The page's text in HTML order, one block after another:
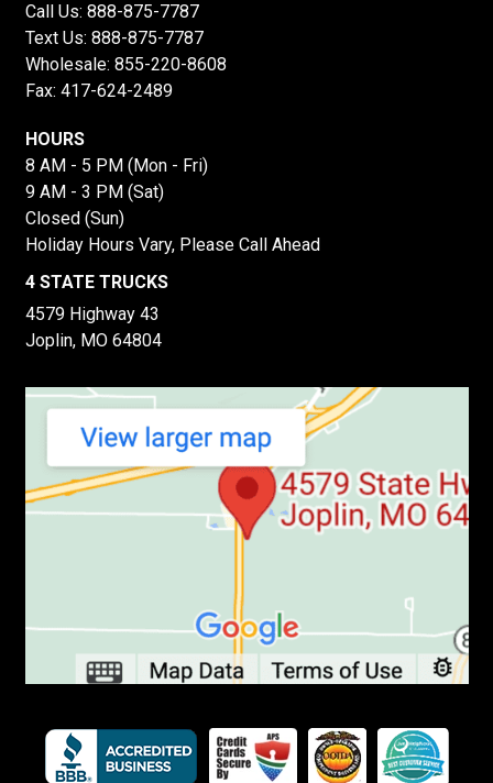
Call Us: 888-875-7787
Text Us: 888-875-7787
Wholesale: 855-220-8608
Fax: 417-624-2489
HOURS
8 AM - 5 PM (Mon - Fri)
9 AM - 3 PM (Sat)
Closed (Sun)
Holiday Hours Vary, Please Call Ahead
4 STATE TRUCKS
4579 Highway 43
Joplin, MO 64804